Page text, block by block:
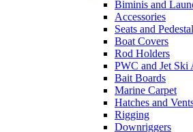
Biminis and
Accessories
Seats and
Boat Covers
Rod Holders
PWC and Jet Ski
Bait Boards
Marine Carpet
Hatches and
Rigging
Downriggers